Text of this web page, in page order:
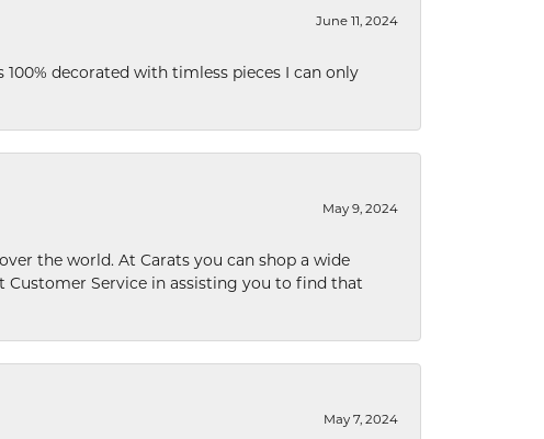
June 11, 2024
decorated with timless pieces I can only
May 9, 2024
the world. At Carats you can shop a wide
Customer Service in assisting you to find that
May 7, 2024